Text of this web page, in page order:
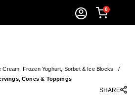
0
Cream, Frozen Yoghurt, Sorbet & Ice Blocks /
Cones & Toppings
SHARE